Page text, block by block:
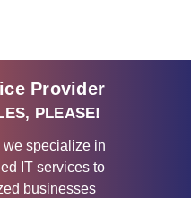
Provider
PLEASE!
we specialize in
IT services to
businesses